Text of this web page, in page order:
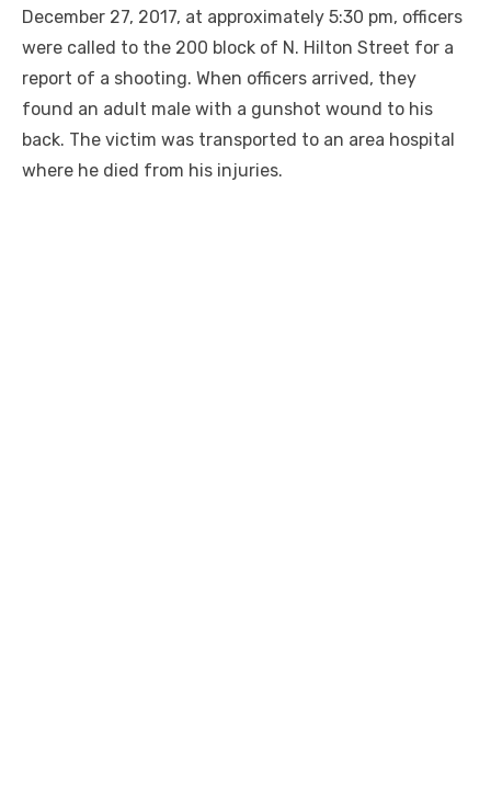
December 27, 2017, at approximately 5:30 pm, officers
were called to the 200 block of N. Hilton Street for a
report of a shooting. When officers arrived, they
found an adult male with a gunshot wound to his
back. The victim was transported to an area hospital
where he died from his injuries.